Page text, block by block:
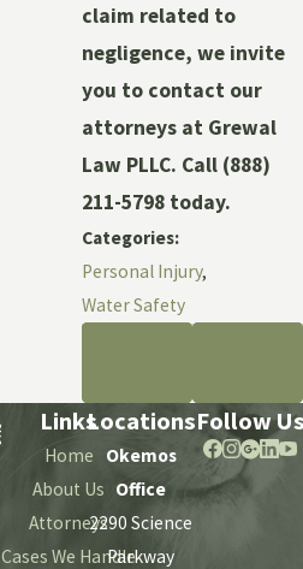
claim related to
negligence, we invite
you to contact our
attorneys at Grewal
Law PLLC. Call (888)
211-5798today.
Categories:
Personal Injury,
Water Safety
Links
Home
About Us
Attorneys
Cases We Handle
Locations
Okemos
Office
2290 Science
Parkway
Follow